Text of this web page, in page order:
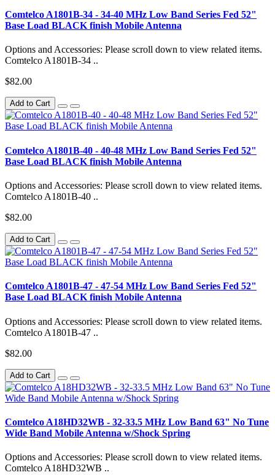
Comtelco A1801B-34 - 34-40 MHz Low Band Series Fed 52"
Base Load BLACK finish Mobile Antenna
Options and Accessories: Please scroll down to view related items.
Comtelco A1801B-34 ..
$82.00
Add to Cart
Comtelco A1801B-40 - 40-48 MHz Low Band Series Fed 52"
Base Load BLACK finish Mobile Antenna
Options and Accessories: Please scroll down to view related items.
Comtelco A1801B-40 ..
$82.00
Add to Cart
Comtelco A1801B-47 - 47-54 MHz Low Band Series Fed 52"
Base Load BLACK finish Mobile Antenna
Options and Accessories: Please scroll down to view related items.
Comtelco A1801B-47 ..
$82.00
Add to Cart
Comtelco A18HD32WB - 32-33.5 MHz Low Band 63" No Tune
Wide Band Mobile Antenna w/Shock Spring
Options and Accessories: Please scroll down to view related items.
Comtelco A18HD32WB ..